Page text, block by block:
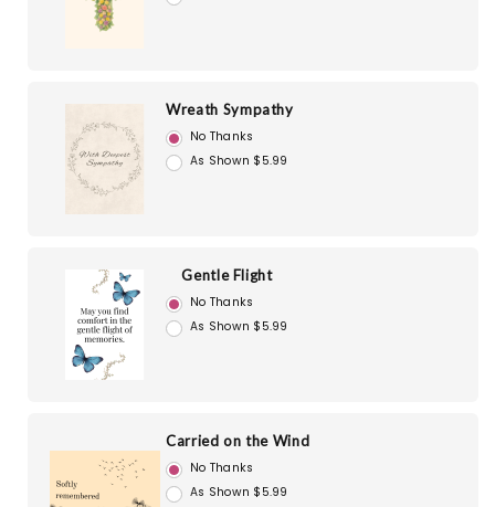
Wreath Sympathy
No Thanks
As Shown $5.99
Gentle Flight
No Thanks
As Shown $5.99
Carried on the Wind
No Thanks
As Shown $5.99